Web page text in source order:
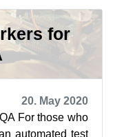
for
20. May 2020
For those who
automated test